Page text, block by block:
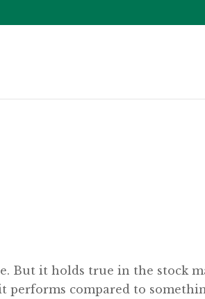
But it holds true in the stock
performs compared to